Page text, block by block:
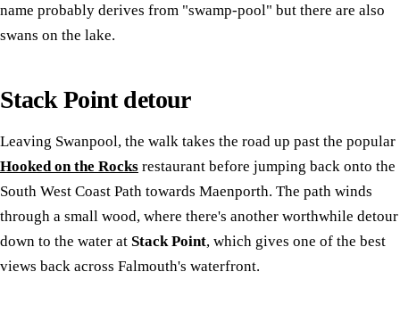
name probably derives from "swamp-pool" but there are also
swans on the lake.
Stack Point detour
Leaving Swanpool, the walk takes the road up past the popular
Hooked on the Rocks restaurant before jumping back onto the
South West Coast Path towards Maenporth. The path winds
through a small wood, where there's another worthwhile detour
down to the water at Stack Point, which gives one of the best
views back across Falmouth's waterfront.